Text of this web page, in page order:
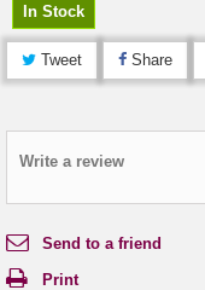
In Stock
Tweet Share
Write a review
Send to a friend
Print